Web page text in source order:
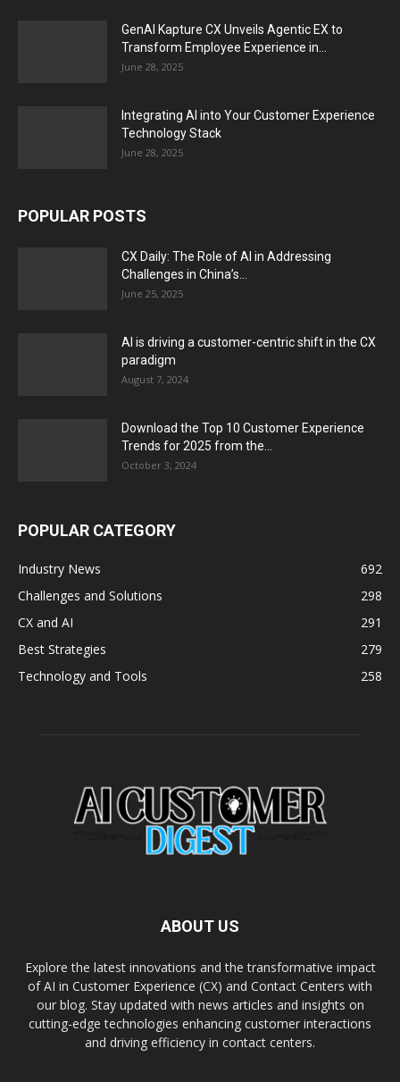
GenAI Kapture CX Unveils Agentic EX to
Transform Employee Experience in...
June 28, 2025
Integrating AI into Your Customer Experience
Technology Stack
June 28, 2025
POPULAR POSTS
CX Daily: The Role of AI in Addressing
Challenges in China’s...
June 25, 2025
AI is driving a customer-centric shift in the CX
paradigm
August 7, 2024
Download the Top 10 Customer Experience
Trends for 2025 from the...
October 3, 2024
POPULAR CATEGORY
Industry News
692
Challenges and Solutions
298
CX and AI
291
Best Strategies
279
Technology and Tools
258
ABOUT US
Explore the latest innovations and the transformative impact
of AI in Customer Experience (CX) and Contact Centers with
our blog. Stay updated with news articles and insights on
cutting-edge technologies enhancing customer interactions
and driving efficiency in contact centers.